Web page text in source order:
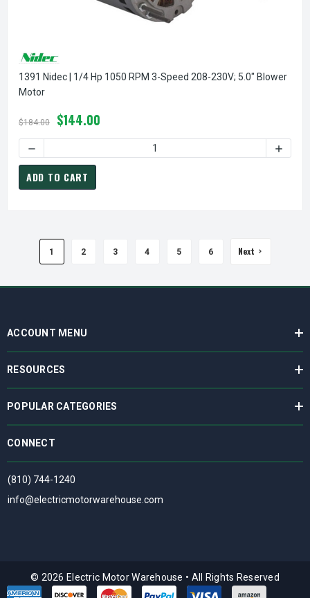
1391 Nidec | 1/4 Hp 1050 RPM 3-Speed 208-230V; 5.0" Blower
Motor
$184.00 $144.00
DECREASE QUANTITY OF 1391 NIDEC | 1/4 HP 1050 RPM
ADD TO CART
1 2 3 4 5 6 Next
ACCOUNT MENU
RESOURCES
POPULAR CATEGORIES
CONNECT
(810) 744-1240
info@electricmotorwarehouse.com
© 2026 Electric Motor Warehouse • All Rights Reserved